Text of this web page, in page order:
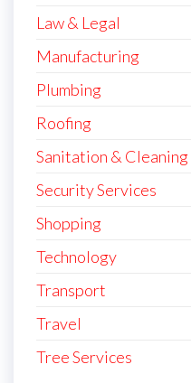
Law & Legal
Manufacturing
Plumbing
Roofing
Sanitation & Cleaning
Security Services
Shopping
Technology
Transport
Travel
Tree Services